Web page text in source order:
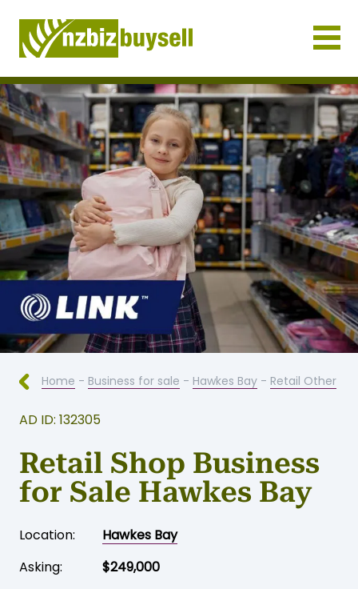
Businesses for Sale NZ
Home - Business for sale - Hawkes Bay - Retail Other
AD ID: 132305
Retail Shop Business
for Sale Hawkes Bay
Location:
Hawkes Bay
Asking:
$249,000